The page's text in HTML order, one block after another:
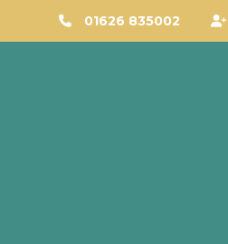
01626 835002